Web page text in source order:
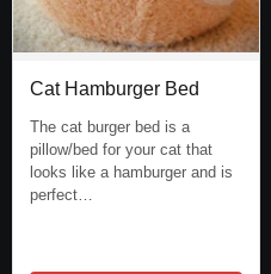
Cat Hamburger Bed
The cat burger bed is a
pillow/bed for your cat that
looks like a hamburger and is
perfect…